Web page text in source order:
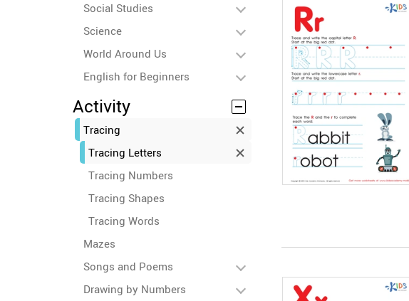
Social Studies
Science
World Around Us
English for Beginners
Activity
Tracing
Tracing Letters
Tracing Numbers
Tracing Shapes
Tracing Words
Mazes
Songs and Poems
Drawing by Numbers